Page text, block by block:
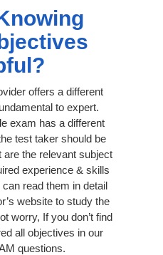
offers a different
to expert.
exam has a different
test taker should be
the relevant subject
experience & skills
read them in detail
website to study the
worry, If you don’t find
all objectives in our
questions.